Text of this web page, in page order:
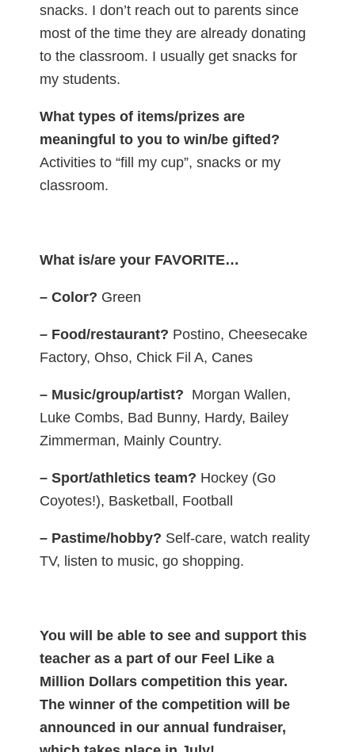
snacks. I don’t reach out to parents since
most of the time they are already donating
to the classroom. I usually get snacks for
my students.
What types of items/prizes are
meaningful to you to win/be gifted?
Activities to “fill my cup”, snacks or my
classroom.
What is/are your FAVORITE…
– Color? Green
– Food/restaurant? Postino, Cheesecake
Factory, Ohso, Chick Fil A, Canes
– Music/group/artist? Morgan Wallen,
Luke Combs, Bad Bunny, Hardy, Bailey
Zimmerman, Mainly Country.
– Sport/athletics team? Hockey (Go
Coyotes!), Basketball, Football
– Pastime/hobby? Self-care, watch reality
TV, listen to music, go shopping.
You will be able to see and support this
teacher as a part of our Feel Like a
Million Dollars competition this year.
The winner of the competition will be
announced in our annual fundraiser,